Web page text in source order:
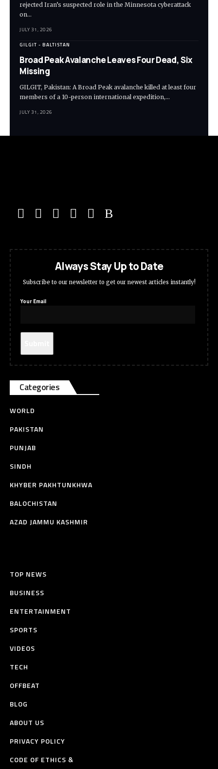
rejected Iran’s suspected role in the Minnesota cyberattack
on…
JULY 31, 2026
GILGIT - BALTISTAN
Broad Peak Avalanche Leaves Four Dead, Six
Missing
GILGIT, Pakistan: A Broad Peak avalanche killed at least four
members of a 10-person international expedition,…
JULY 31, 2026
Always Stay Up to Date
Subscribe to our newsletter to get our newest articles instantly!
Your Email
Categories
WORLD
PAKISTAN
PUNJAB
SINDH
KHYBER PAKHTUNKHWA
BALOCHISTAN
AZAD JAMMU KASHMIR
TOP NEWS
BUSINESS
ENTERTAINMENT
SPORTS
VIDEOS
TECH
OFFBEAT
BLOG
ABOUT US
PRIVACY POLICY
CODE OF ETHICS &